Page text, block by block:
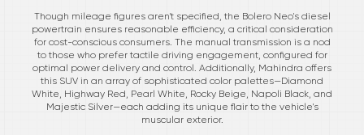
Though mileage figures aren't specified, the Bolero Neo's diesel
powertrain ensures reasonable efficiency, a critical consideration
for cost-conscious consumers. The manual transmission is a nod
to those who prefer tactile driving engagement, configured for
optimal power delivery and control. Additionally, Mahindra offers
this SUV in an array of sophisticated color palettes—Diamond
White, Highway Red, Pearl White, Rocky Beige, Napoli Black, and
Majestic Silver—each adding its unique flair to the vehicle's
muscular exterior.